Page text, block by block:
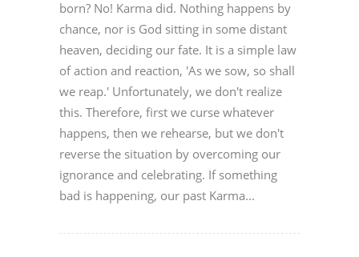
born? No! Karma did. Nothing happens by
chance, nor is God sitting in some distant
heaven, deciding our fate. It is a simple law
of action and reaction, 'As we sow, so shall
we reap.' Unfortunately, we don't realize
this. Therefore, first we curse whatever
happens, then we rehearse, but we don't
reverse the situation by overcoming our
ignorance and celebrating. If something
bad is happening, our past Karma...